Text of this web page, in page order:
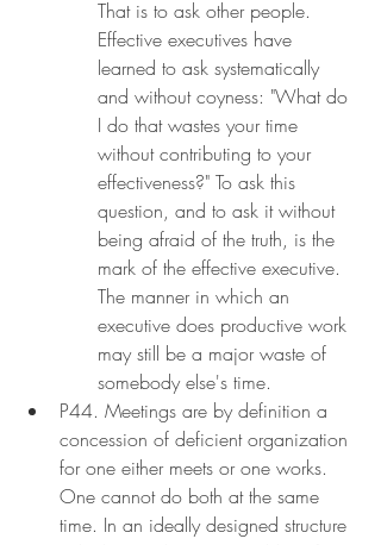
That is to ask other people.
Effective executives have
learned to ask systematically
and without coyness: "What do
I do that wastes your time
without contributing to your
effectiveness?" To ask this
question, and to ask it without
being afraid of the truth, is the
mark of the effective executive.
The manner in which an
executive does productive work
may still be a major waste of
somebody else's time.
P44. Meetings are by definition a
concession of deficient organization
for one either meets or one works.
One cannot do both at the same
time. In an ideally designed structure